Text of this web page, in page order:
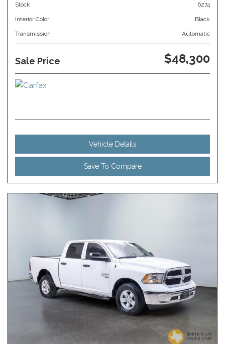
Stock 6274
Interior Color Black
Transmission Automatic
Sale Price $48,300
Vehicle Details
Save To Compare